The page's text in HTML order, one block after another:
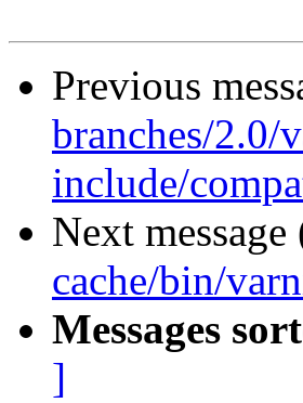
Previous
branches/2.0/
include/
Next
cache/bin/
Messages
]